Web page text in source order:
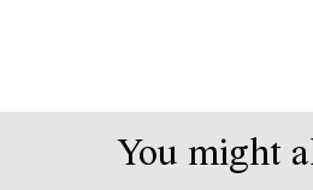
You might